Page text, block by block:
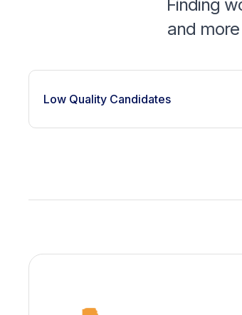
Finding
and
Low Quality Candidates